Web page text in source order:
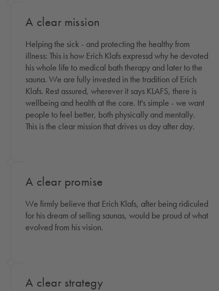
A clear mission
Helping the sick - and protecting the healthy from
illness: This is how Erich Klafs expressd why he devoted
his whole life to medical bath therapy and later to the
sauna. We are fully invested in the tradition of Erich
Klafs. Rest assured, wherever it says KLAFS, there is
wellbeing and health at the core. It's simple - we want
people to feel better, both physically and mentally.
This is the clear mission that drives us day after day.
A clear promise
We firmly believe that Erich Klafs, after being ridiculed
for his dream of selling saunas, would be proud of what
evolved from his vision.
A clear strategy